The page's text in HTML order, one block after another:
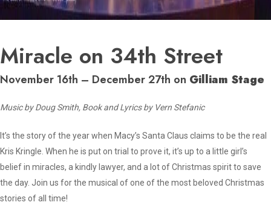
Miracle on 34th Street
November 16th – December 27th on Gilliam Stage
Music by Doug Smith, Book and Lyrics by Vern Stefanic
It’s the story of the year when Macy’s Santa Claus claims to be the real
Kris Kringle. When he is put on trial to prove it, it’s up to a little girl’s
belief in miracles, a kindly lawyer, and a lot of Christmas spirit to save
the day. Join us for the musical of one of the most beloved Christmas
stories of all time!